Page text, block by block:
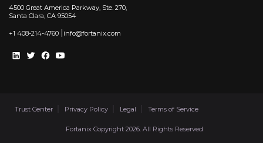
4500 Great America Parkway, Ste. 270,
Santa Clara, CA 95054
+1 408-214-4760 | info@fortanix.com
Trust Center Privacy Policy Legal Terms of Service
Fortanix Copyright 2026. All Rights Reserved